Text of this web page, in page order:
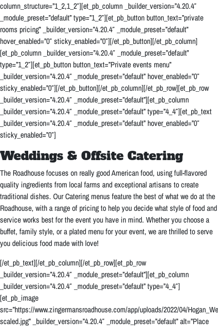
column_structure=”1_2,1_2″][et_pb_column _builder_version=”4.20.4″
_module_preset=”default” type=”1_2″][et_pb_button button_text=”private
rooms pricing” _builder_version=”4.20.4″ _module_preset=”default”
hover_enabled=”0″ sticky_enabled=”0″][/et_pb_button][/et_pb_column]
[et_pb_column _builder_version=”4.20.4″ _module_preset=”default”
type=”1_2″][et_pb_button button_text=”Private events menu”
_builder_version=”4.20.4″ _module_preset=”default” hover_enabled=”0″
sticky_enabled=”0″][/et_pb_button][/et_pb_column][/et_pb_row][et_pb_row
_builder_version=”4.20.4″ _module_preset=”default”][et_pb_column
_builder_version=”4.20.4″ _module_preset=”default” type=”4_4″][et_pb_text
_builder_version=”4.20.4″ _module_preset=”default” hover_enabled=”0″
sticky_enabled=”0″]
Weddings & Offsite Catering
The Roadhouse focuses on really good American food, using full-flavored
quality ingredients from local farms and exceptional artisans to create
traditional dishes. Our Catering menus feature the best of what we do at the
Roadhouse, with a range of pricing to help you decide what style of food and
service works best for the event you have in mind. Whether you choose a
buffet, family style, or a plated menu for your event, we are thrilled to serve
you delicious food made with love!
[/et_pb_text][/et_pb_column][/et_pb_row][et_pb_row
_builder_version=”4.20.4″ _module_preset=”default”][et_pb_column
_builder_version=”4.20.4″ _module_preset=”default” type=”4_4″]
[et_pb_image
src=”https://www.zingermansroadhouse.com/app/uploads/2022/04/
scaled.jpg” _builder_version=”4.20.4″ _module_preset=”default” alt=”Place